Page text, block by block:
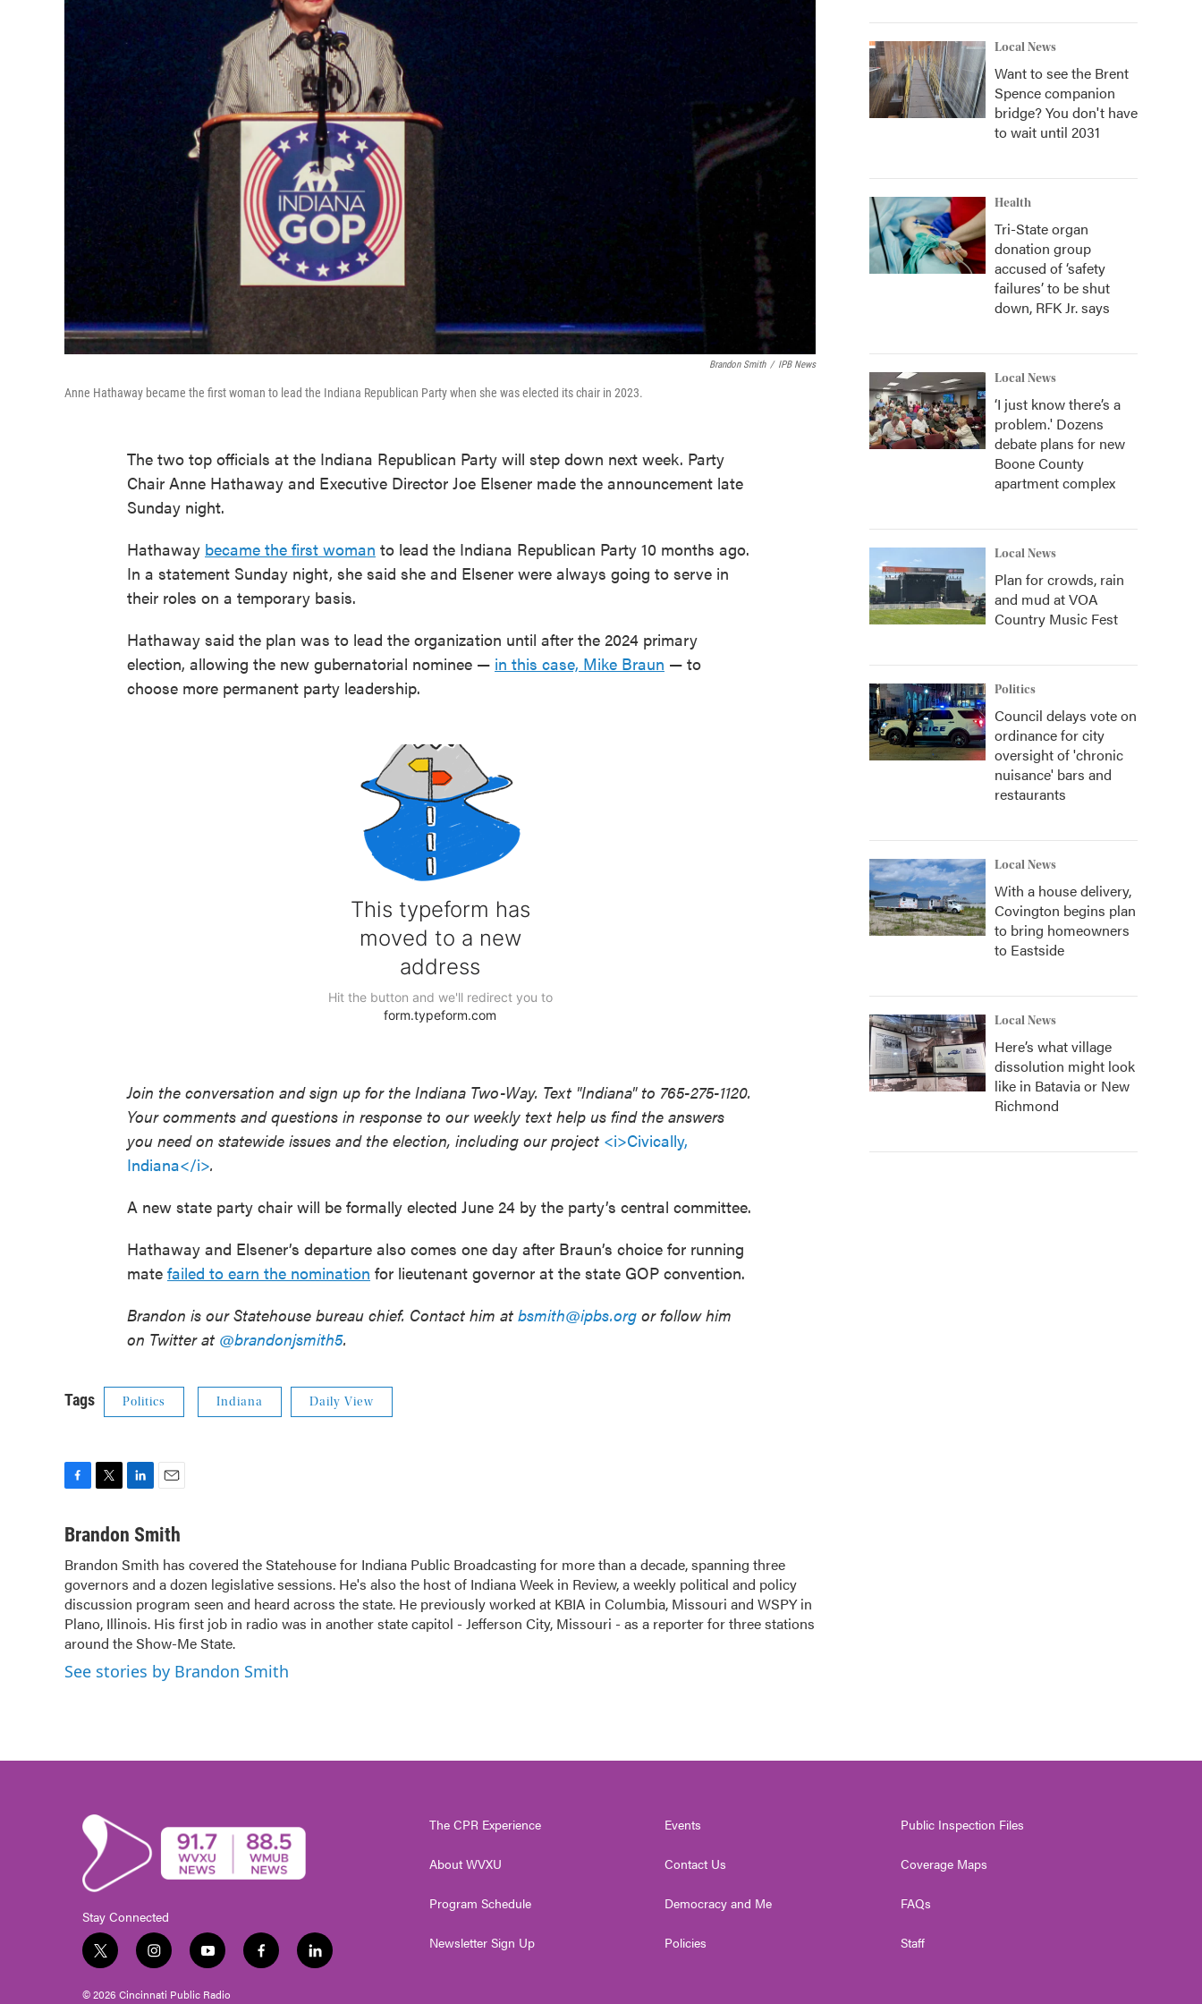
Brandon Smith / IPB News
Anne Hathaway became the first woman to lead the Indiana Republican Party when she was elected its chair in 2023.
The two top officials at the Indiana Republican Party will step down next week. Party
Chair Anne Hathaway and Executive Director Joe Elsener made the announcement late
Sunday night.
Hathaway became the first woman to lead the Indiana Republican Party 10 months ago.
In a statement Sunday night, she said she and Elsener were always going to serve in
their roles on a temporary basis.
Hathaway said the plan was to lead the organization until after the 2024 primary
election, allowing the new gubernatorial nominee — in this case, Mike Braun — to
choose more permanent party leadership.
Join the conversation and sign up for the Indiana Two-Way. Text "Indiana" to 765-275-1120.
Your comments and questions in response to our weekly text help us find the answers
you need on statewide issues and the election, including our project <i>Civically,
Indiana</i>.
A new state party chair will be formally elected June 24 by the party’s central committee.
Hathaway and Elsener’s departure also comes one day after Braun’s choice for running
mate failed to earn the nomination for lieutenant governor at the state GOP convention.
Brandon is our Statehouse bureau chief. Contact him at bsmith@ipbs.org or follow him
on Twitter at @brandonjsmith5.
Tags Politics Indiana Daily View
c
b
o
o
k
i
t
e
r
n
e
d
I
n
a
l
Brandon Smith
Brandon Smith has covered the Statehouse for Indiana Public Broadcasting for more than a decade, spanning three
governors and a dozen legislative sessions. He's also the host of Indiana Week in Review, a weekly political and policy
discussion program seen and heard across the state. He previously worked at KBIA in Columbia, Missouri and WSPY in
Plano, Illinois. His first job in radio was in another state capitol - Jefferson City, Missouri - as a reporter for three stations
around the Show-Me State.
See stories by Brandon Smith
Local News
Want to see the Brent
Spence companion
bridge? You don't have
to wait until 2031
Health
Tri-State organ
donation group
accused of ‘safety
failures’ to be shut
down, RFK Jr. says
Local News
‘I just know there’s a
problem.' Dozens
debate plans for new
Boone County
apartment complex
Local News
Plan for crowds, rain
and mud at VOA
Country Music Fest
Politics
Council delays vote on
ordinance for city
oversight of 'chronic
nuisance' bars and
restaurants
Local News
With a house delivery,
Covington begins plan
to bring homeowners
to Eastside
Local News
Here’s what village
dissolution might look
like in Batavia or New
Richmond
Stay Connected
t
i
i
s
y
u
f
l
© 2026 Cincinnati Public Radio
The CPR Experience
About WVXU
Program Schedule
Newsletter Sign Up
Events
Contact Us
Democracy and Me
Policies
Public Inspection Files
Coverage Maps
FAQs
Staff